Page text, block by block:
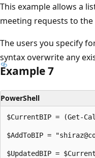
This example allows a
meeting requests to
The users you specify
syntax overwrite any
Example 7
PowerShell
$CurrentBIP = (Get-
$AddToBIP =
$UpdatedBIP =